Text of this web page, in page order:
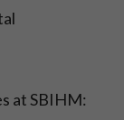
at SBIHM: